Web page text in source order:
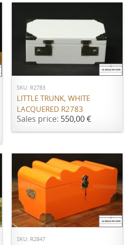
SKU: R2783
LITTLE TRUNK, WHITE
LACQUERED R2783
Sales price: 550,00 €
ADD TO CART
SKU: R2847